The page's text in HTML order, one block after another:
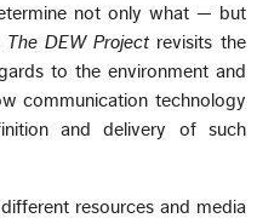
not only what — but
The DEW Projectrevisits the
to the environment and
communication technology
and delivery of such
resources and media